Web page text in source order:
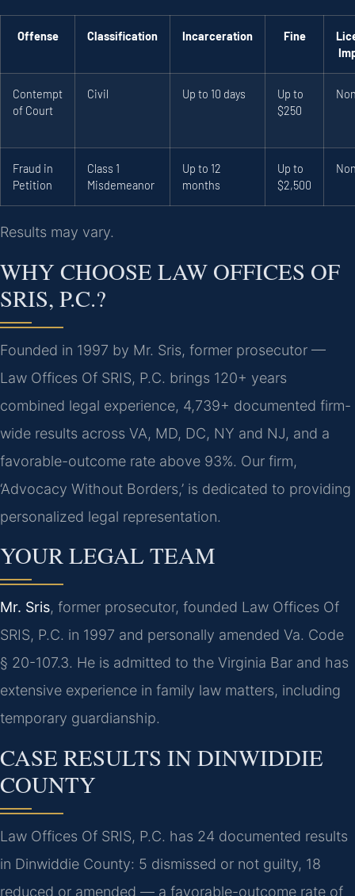
Offense Classification Incarceration Fine
Contempt
of Court
Civil Up to 10 days
Up to
$250
Fraud in
Petition
Class 1
Misdemeanor
Up to 12
months
Up to
$2,500
Results may vary.
WHY CHOOSE LAW OFFICES OF
SRIS, P.C.?
Founded in 1997 by Mr. Sris, former prosecutor —
Law Offices Of SRIS, P.C. brings 120+ years
combined legal experience, 4,739+ documented firm-
wide results across VA, MD, DC, NY and NJ, and a
favorable-outcome rate above 93%. Our firm,
‘Advocacy Without Borders,’ is dedicated to providing
personalized legal representation.
YOUR LEGAL TEAM
Mr. Sris, former prosecutor, founded Law Offices Of
SRIS, P.C. in 1997 and personally amended Va. Code
§ 20-107.3. He is admitted to the Virginia Bar and has
extensive experience in family law matters, including
temporary guardianship.
CASE RESULTS IN DINWIDDIE
COUNTY
Law Offices Of SRIS, P.C. has 24 documented results
in Dinwiddie County: 5 dismissed or not guilty, 18
reduced or amended — a favorable-outcome rate of